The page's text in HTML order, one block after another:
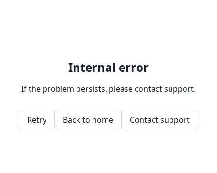
Internal error
If the problem persists, please contact support.
Retry Back to home Contact support